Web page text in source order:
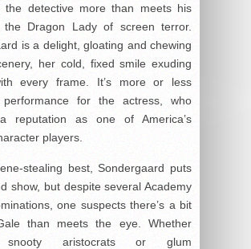
the detective more than meets his
the Dragon Lady of screen terror.
is a delight, gloating and chewing
her cold, fixed smile exuding
every frame. It’s more or less
performance for the actress, who
reputation as one of America’s
players.
stealing best, Sondergaard puts
show, but despite several Academy
one suspects there’s a bit
than meets the eye. Whether
snooty aristocrats or glum